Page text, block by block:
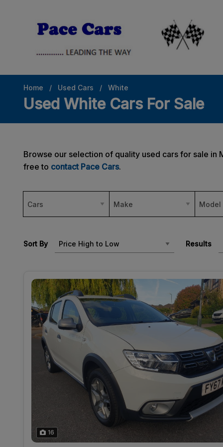
Home Used Cars White
Used White Cars For Sale
Browse our selection of quality used cars for sale in
free to contact Pace Cars.
Sort By Results
16